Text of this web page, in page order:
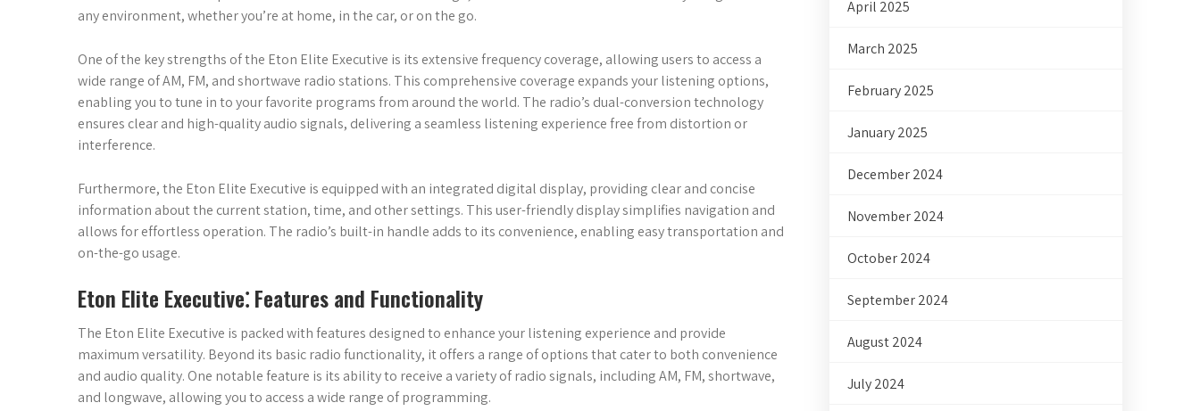
any environment, whether you’re at home, in the car, or on the go.
One of the key strengths of the Eton Elite Executive is its extensive frequency coverage, allowing users to access a
wide range of AM, FM, and shortwave radio stations. This comprehensive coverage expands your listening options,
enabling you to tune in to your favorite programs from around the world. The radio’s dual-conversion technology
ensures clear and high-quality audio signals, delivering a seamless listening experience free from distortion or
interference.
Furthermore, the Eton Elite Executive is equipped with an integrated digital display, providing clear and concise
information about the current station, time, and other settings. This user-friendly display simplifies navigation and
allows for effortless operation. The radio’s built-in handle adds to its convenience, enabling easy transportation and
on-the-go usage.
Eton Elite Executive⁚ Features and Functionality
The Eton Elite Executive is packed with features designed to enhance your listening experience and provide
maximum versatility. Beyond its basic radio functionality, it offers a range of options that cater to both convenience
and audio quality. One notable feature is its ability to receive a variety of radio signals, including AM, FM, shortwave,
and longwave, allowing you to access a wide range of programming.
April 2025
March 2025
February 2025
January 2025
December 2024
November 2024
October 2024
September 2024
August 2024
July 2024